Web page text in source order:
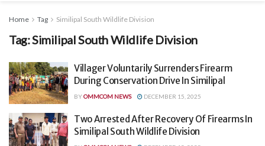
Home Tag Similipal South Wildlife Division
Tag:Similipal South Wildlife Division
Villager Voluntarily Surrenders Firearm
During Conservation Drive In Similipal
BYOMMCOM NEWS DECEMBER 15, 2025
Two Arrested After Recovery Of Firearms In
Similipal South Wildlife Division